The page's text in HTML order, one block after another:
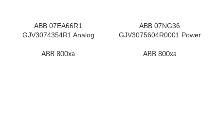
ABB 07EA66R1
GJV3074354R1 Analog
ABB 800xa
ABB 07NG36
GJV3075604R0001 Power
ABB 800xa